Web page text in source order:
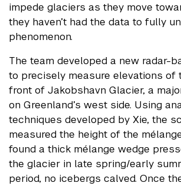
impede glaciers as they move
they haven’t had the data to fully
phenomenon.
The team developed a new radar-
to precisely measure elevations of
front of Jakobshavn Glacier, a
on Greenland’s west side. Using
techniques developed by Xie, the
measured the height of the
found a thick mélange wedge
the glacier in late spring/early
period, no icebergs calved. Once